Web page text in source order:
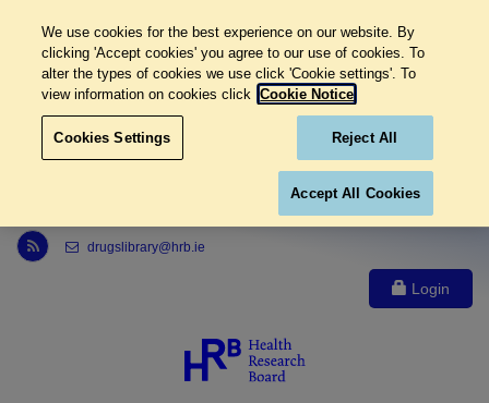
Link to Health Research Board r s s feed, opens in new window
drugslibrary@hrb.ie
Login
We use cookies for the best experience on our website. By
clicking 'Accept cookies' you agree to our use of cookies. To
alter the types of cookies we use click 'Cookie settings'. To
view information on cookies click Cookie Notice
Cookies Settings Reject All
Accept All Cookies